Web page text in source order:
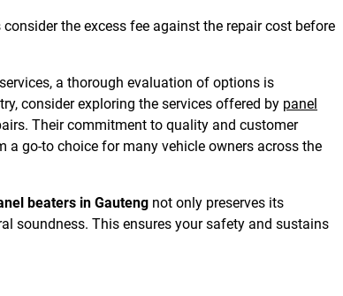
the excess fee against the repair cost before
a thorough evaluation of options is
consider exploring the services offered by panel
Their commitment to quality and customer
go-to choice for many vehicle owners across the
beaters in Gauteng not only preserves its
soundness. This ensures your safety and sustains